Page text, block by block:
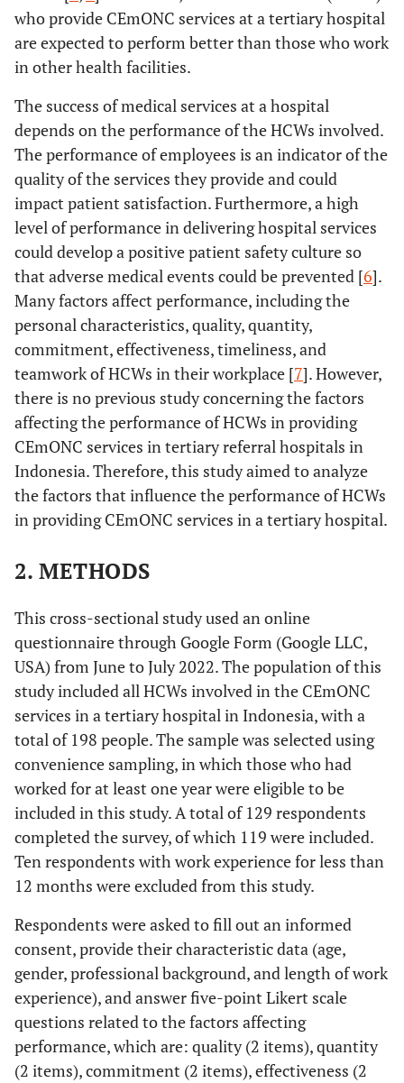
who provide CEmONC services at a tertiary hospital
are expected to perform better than those who work
in other health facilities.
The success of medical services at a hospital
depends on the performance of the HCWs involved.
The performance of employees is an indicator of the
quality of the services they provide and could
impact patient satisfaction. Furthermore, a high
level of performance in delivering hospital services
could develop a positive patient safety culture so
that adverse medical events could be prevented [6].
Many factors affect performance, including the
personal characteristics, quality, quantity,
commitment, effectiveness, timeliness, and
teamwork of HCWs in their workplace [7]. However,
there is no previous study concerning the factors
affecting the performance of HCWs in providing
CEmONC services in tertiary referral hospitals in
Indonesia. Therefore, this study aimed to analyze
the factors that influence the performance of HCWs
in providing CEmONC services in a tertiary hospital.
2. METHODS
This cross-sectional study used an online
questionnaire through Google Form (Google LLC,
USA) from June to July 2022. The population of this
study included all HCWs involved in the CEmONC
services in a tertiary hospital in Indonesia, with a
total of 198 people. The sample was selected using
convenience sampling, in which those who had
worked for at least one year were eligible to be
included in this study. A total of 129 respondents
completed the survey, of which 119 were included.
Ten respondents with work experience for less than
12 months were excluded from this study.
Respondents were asked to fill out an informed
consent, provide their characteristic data (age,
gender, professional background, and length of work
experience), and answer five-point Likert scale
questions related to the factors affecting
performance, which are: quality (2 items), quantity
(2 items), commitment (2 items), effectiveness (2